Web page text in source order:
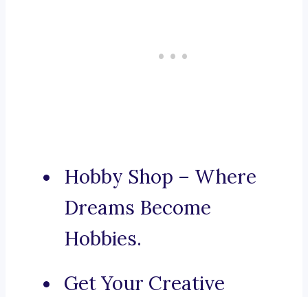
Hobby Shop – Where
Dreams Become
Hobbies.
Get Your Creative